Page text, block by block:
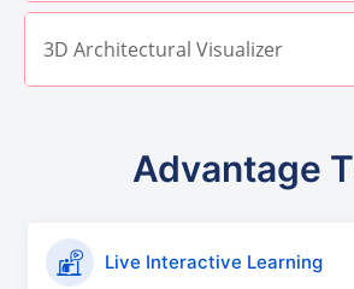
3D Architectural Visualizer
Advantage
Live Interactive Learning